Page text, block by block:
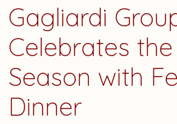
Gagliardi
Celebrates
Season with
Dinner